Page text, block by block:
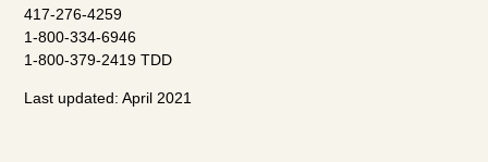
417-276-4259
1-800-334-6946
1-800-379-2419 TDD
Last updated: April 2021